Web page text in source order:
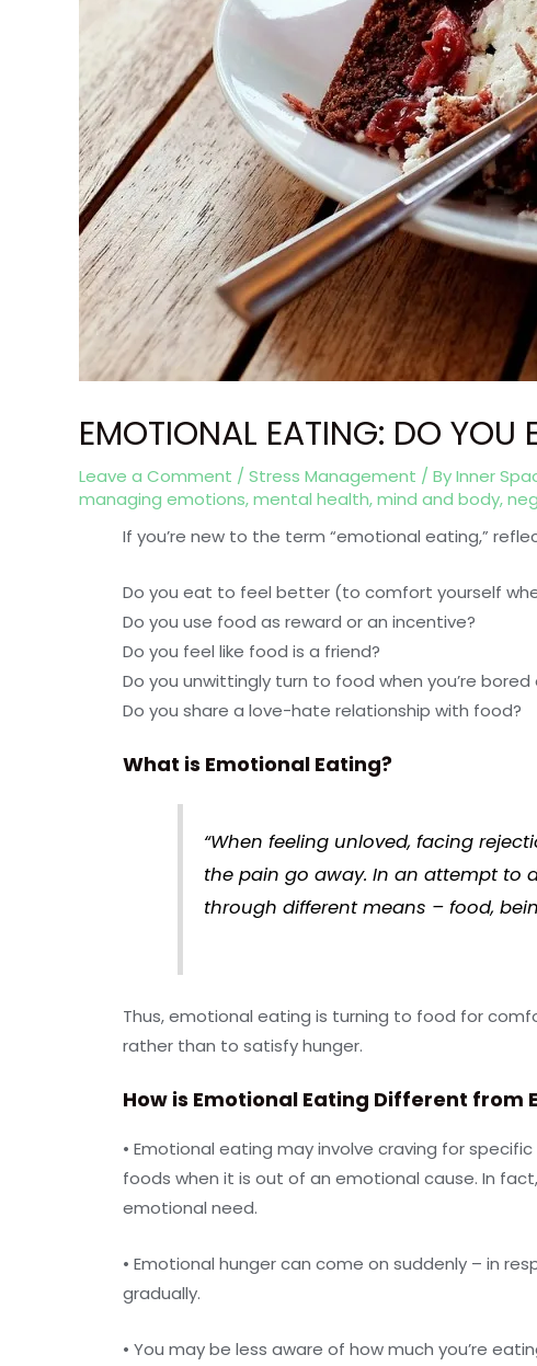
EMOTIONAL EATING: DO YOU
Leave a Comment / Stress Management / ByInner
managing emotions,mental health,mind and body,
If you’re new to the term “emotional eating,”
Do you eat to feel better (to comfort yourself
Do you use food as reward or an incentive?
Do you feel like food is a friend?
Do you unwittingly turn to food when you’re
Do you share a love-hate relationship with food?
What is Emotional Eating?
“When feeling unloved, facing
the pain go away. In an attempt to
through different means – food,
Thus, emotional eating is turning to food for
rather than to satisfy hunger.
How is Emotional Eating Different from
• Emotional eating may involve craving for
foods when it is out of an emotional cause. In
emotional need.
• Emotional hunger can come on suddenly – in
gradually.
• You may be less aware of how much you’re